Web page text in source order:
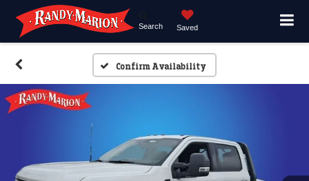
Search Saved
Confirm Availability